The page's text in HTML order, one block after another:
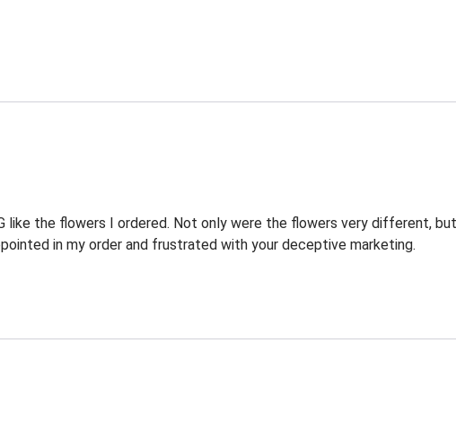
like the flowers I ordered. Not only were the flowers very different,
in my order and frustrated with your deceptive marketing.